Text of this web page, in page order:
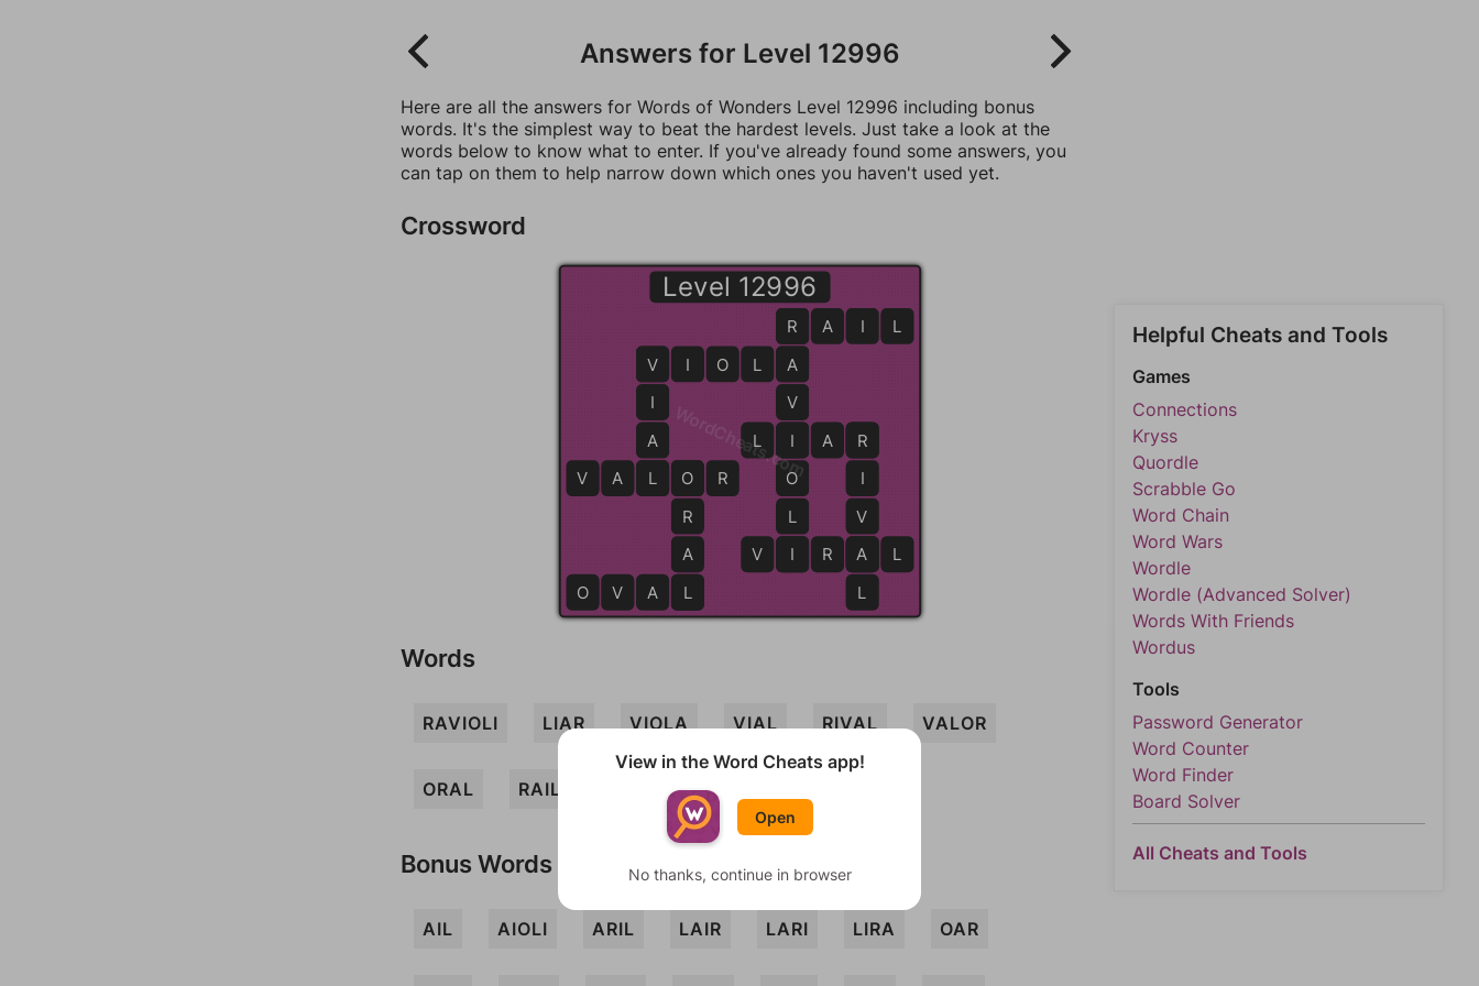
Answers for Level 12996
Here are all the answers for Words of Wonders Level 12996 including bonus
words. It's the simplest way to beat the hardest levels. Just take a look at the
words below to know what to enter. If you've already found some answers, you
can tap on them to help narrow down which ones you haven't used yet.
Crossword
Level 12996
R
A
V
I
O
L
I
L I A R
V I O L A
V
I
A
L
R
I
V
A
L
V A L O R
O
R
A
L
R A I L
O V A L
V I R A L
WordCheats.com
Words
RAVIOLI LIAR VIOLA VIAL RIVAL VALOR
ORAL RAIL VIRAL
Bonus Words
AIL AIOLI ARIL LAIR LARI LIRA OAR
Helpful Cheats and Tools
Games
Connections
Kryss
Quordle
Scrabble Go
Word Chain
Word Wars
Wordle
Wordle (Advanced Solver)
Words With Friends
Wordus
Tools
Password Generator
Word Counter
Word Finder
Board Solver
All Cheats and Tools
View in the Word Cheats app!
Open
No thanks, continue in browser